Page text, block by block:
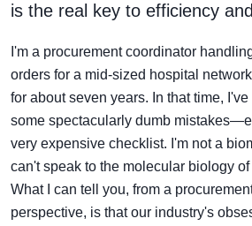
is the real key to efficiency
I'm a procurement coordinator
orders for a mid-sized hospital
for about seven years. In that time,
some spectacularly dumb
very expensive checklist. I'm not a
can't speak to the molecular biology
What I can tell you, from a
perspective, is that our industry's